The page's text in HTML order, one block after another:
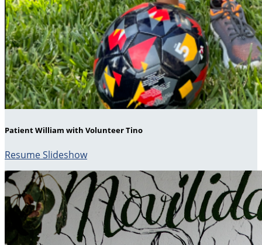
Patient William with Volunteer Tino
Resume Slideshow